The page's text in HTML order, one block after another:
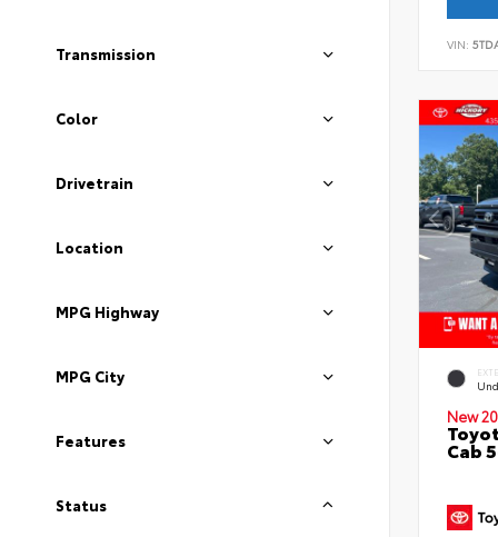
Transmission
Color
Drivetrain
Location
MPG Highway
MPG City
Features
Status
VIN:
New
Cab